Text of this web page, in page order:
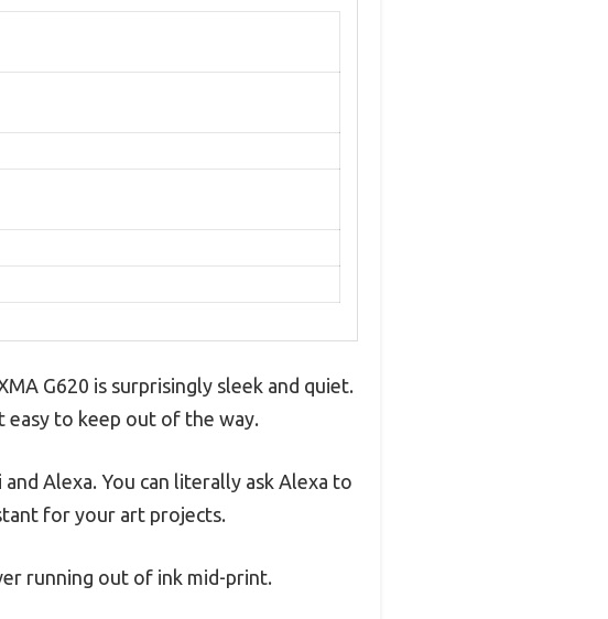
G620 is surprisingly sleek and quiet.
easy to keep out of the way.
Alexa. You can literally ask Alexa to
for your art projects.
running out of ink mid-print.